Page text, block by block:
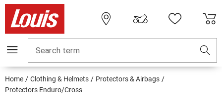
Search term
Home Clothing & Helmets
Protectors & Airbags
Protectors Enduro/Cross